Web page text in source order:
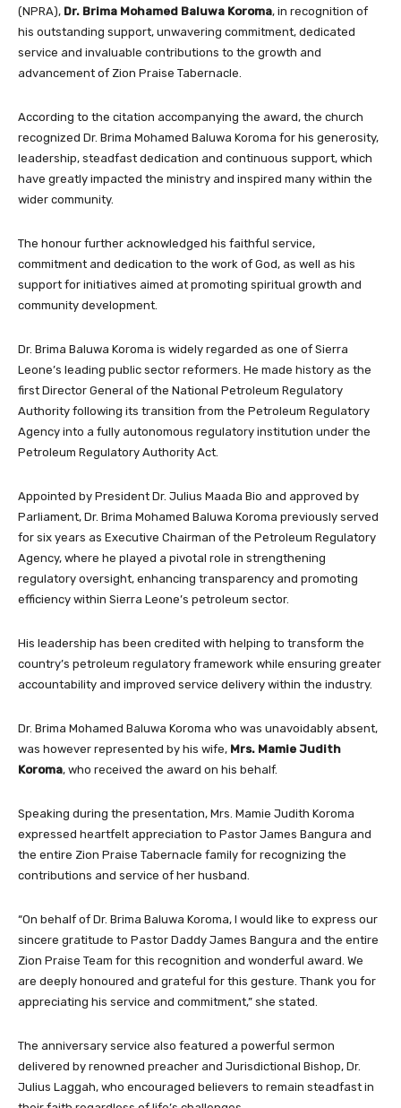
(NPRA), Dr. Brima Mohamed Baluwa Koroma, in recognition of
his outstanding support, unwavering commitment, dedicated
service and invaluable contributions to the growth and
advancement of Zion Praise Tabernacle.
According to the citation accompanying the award, the church
recognized Dr. Brima Mohamed Baluwa Koroma for his generosity,
leadership, steadfast dedication and continuous support, which
have greatly impacted the ministry and inspired many within the
wider community.
The honour further acknowledged his faithful service,
commitment and dedication to the work of God, as well as his
support for initiatives aimed at promoting spiritual growth and
community development.
Dr. Brima Baluwa Koroma is widely regarded as one of Sierra
Leone’s leading public sector reformers. He made history as the
first Director General of the National Petroleum Regulatory
Authority following its transition from the Petroleum Regulatory
Agency into a fully autonomous regulatory institution under the
Petroleum Regulatory Authority Act.
Appointed by President Dr. Julius Maada Bio and approved by
Parliament, Dr. Brima Mohamed Baluwa Koroma previously served
for six years as Executive Chairman of the Petroleum Regulatory
Agency, where he played a pivotal role in strengthening
regulatory oversight, enhancing transparency and promoting
efficiency within Sierra Leone’s petroleum sector.
His leadership has been credited with helping to transform the
country’s petroleum regulatory framework while ensuring greater
accountability and improved service delivery within the industry.
Dr. Brima Mohamed Baluwa Koroma who was unavoidably absent,
was however represented by his wife, Mrs. Mamie Judith
Koroma, who received the award on his behalf.
Speaking during the presentation, Mrs. Mamie Judith Koroma
expressed heartfelt appreciation to Pastor James Bangura and
the entire Zion Praise Tabernacle family for recognizing the
contributions and service of her husband.
“On behalf of Dr. Brima Baluwa Koroma, I would like to express our
sincere gratitude to Pastor Daddy James Bangura and the entire
Zion Praise Team for this recognition and wonderful award. We
are deeply honoured and grateful for this gesture. Thank you for
appreciating his service and commitment,” she stated.
The anniversary service also featured a powerful sermon
delivered by renowned preacher and Jurisdictional Bishop, Dr.
Julius Laggah, who encouraged believers to remain steadfast in